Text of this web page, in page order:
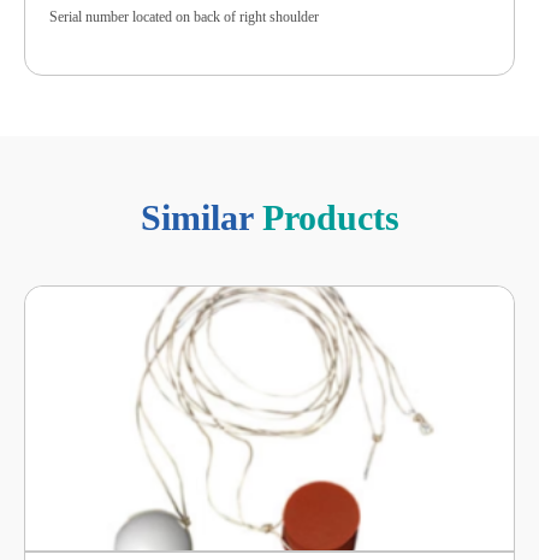
Serial number located on back of right shoulder
Similar Products